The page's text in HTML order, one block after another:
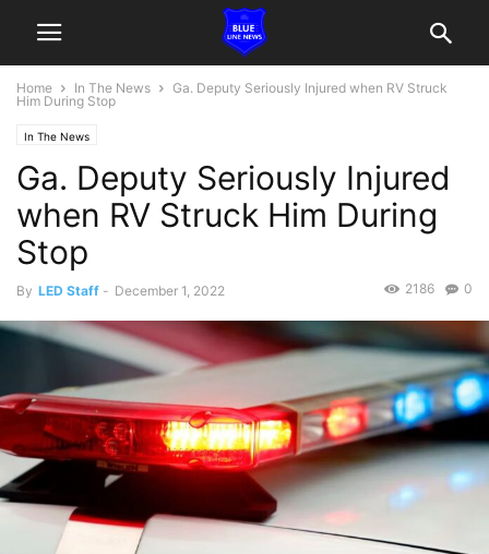
Home In The News
Ga. Deputy Seriously Injured when RV Struck
Him During Stop
In The News
Ga. Deputy Seriously Injured
when RV Struck Him During
Stop
By LED Staff - December 1, 2022 0
2186